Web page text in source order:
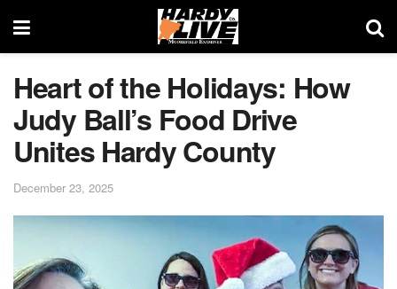
Heart of the Holidays: How
Judy Ball’s Food Drive
Unites Hardy County
December 23, 2025